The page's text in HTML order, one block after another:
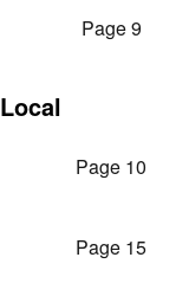
Page 9
Local
Page 10
Page 15